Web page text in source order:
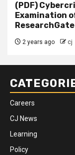
(PDF)
Examination
ResearchGate
2 years ago cj
Careers
CJ News
Learning
Policy